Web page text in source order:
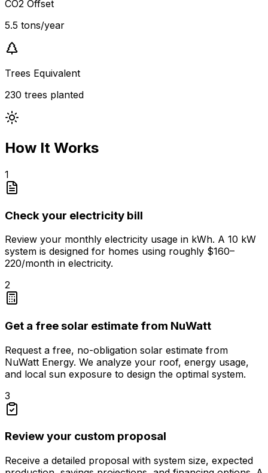
CO2 Offset
5.5 tons/year
Trees Equivalent
230 trees planted
How It Works
1
Check your electricity bill
Review your monthly electricity usage in kWh. A 10 kW
system is designed for homes using roughly $160–
220/month in electricity.
2
Get a free solar estimate from NuWatt
Request a free, no-obligation solar estimate from
NuWatt Energy. We analyze your roof, energy usage,
and local sun exposure to design the optimal system.
3
Review your custom proposal
Receive a detailed proposal with system size, expected